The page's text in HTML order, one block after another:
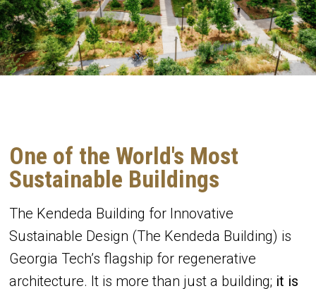
One of the World's Most
Sustainable Buildings
The Kendeda Building for Innovative
Sustainable Design (The Kendeda Building) is
Georgia Tech’s flagship for regenerative
architecture. It is more than just a building; it is